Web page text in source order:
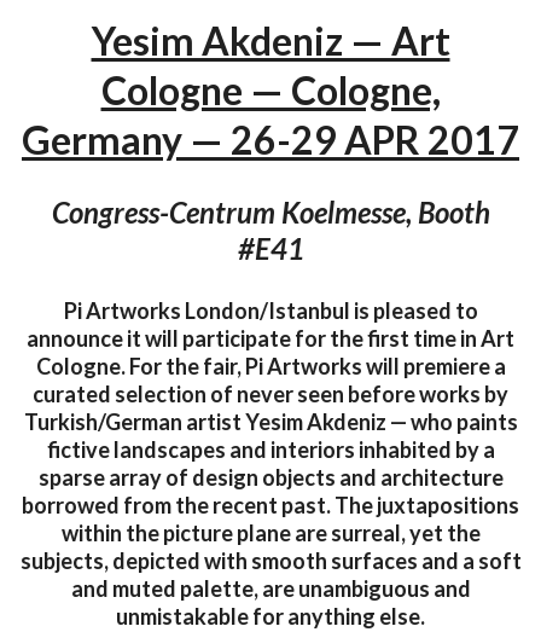
Yesim Akdeniz — Art
Cologne — Cologne,
Germany — 26-29 APR 2017
Congress-Centrum Koelmesse, Booth
#E41
Pi Artworks London/Istanbul is pleased to
announce it will participate for the first time in Art
Cologne. For the fair, Pi Artworks will premiere a
curated selection of never seen before works by
Turkish/German artist Yesim Akdeniz — who paints
fictive landscapes and interiors inhabited by a
sparse array of design objects and architecture
borrowed from the recent past. The juxtapositions
within the picture plane are surreal, yet the
subjects, depicted with smooth surfaces and a soft
and muted palette, are unambiguous and
unmistakable for anything else.